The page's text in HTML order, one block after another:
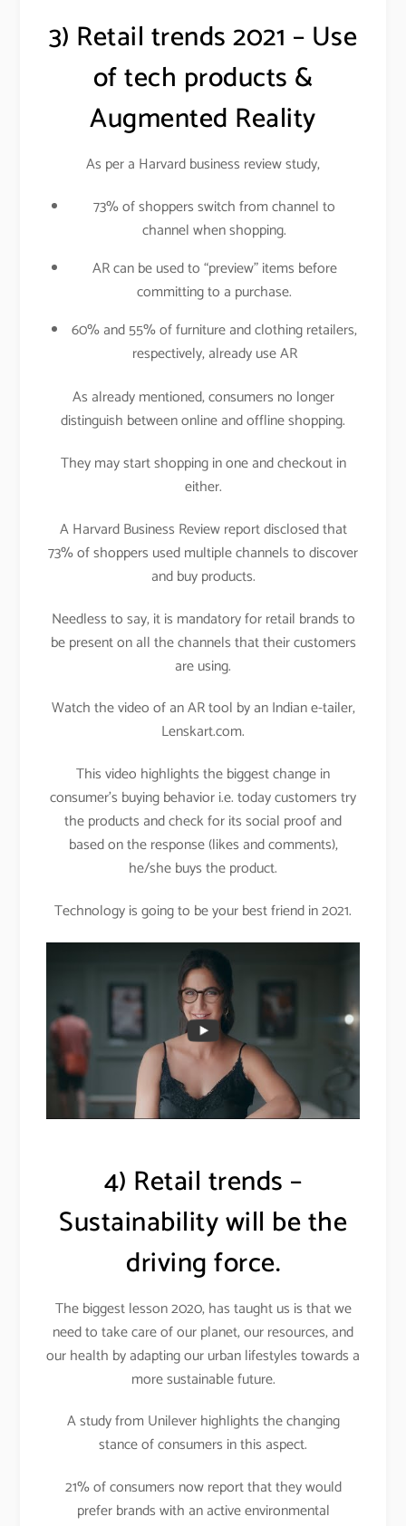
3) Retail trends 2021 – Use
of tech products &
Augmented Reality
As per a Harvard business review study,
73% of shoppers switch from channel to
channel when shopping.
AR can be used to “preview” items before
committing to a purchase.
60% and 55% of furniture and clothing retailers,
respectively, already use AR
As already mentioned, consumers no longer
distinguish between online and offline shopping.
They may start shopping in one and checkout in
either.
A Harvard Business Review report disclosed that
73% of shoppers used multiple channels to discover
and buy products.
Needless to say, it is mandatory for retail brands to
be present on all the channels that their customers
are using.
Watch the video of an AR tool by an Indian e-tailer,
Lenskart.com.
This video highlights the biggest change in
consumer’s buying behavior i.e. today customers try
the products and check for its social proof and
based on the response (likes and comments),
he/she buys the product.
Technology is going to be your best friend in 2021.
4) Retail trends –
Sustainability will be the
driving force.
The biggest lesson 2020, has taught us is that we
need to take care of our planet, our resources, and
our health by adapting our urban lifestyles towards a
more sustainable future.
A study from Unilever highlights the changing
stance of consumers in this aspect.
21% of consumers now report that they would
prefer brands with an active environmental